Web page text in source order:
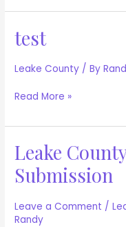
test
Leake County / By
test
Read More »
Leake
Submission
Leave a Comment /
Randy
Leake
County
Electronic
Submission